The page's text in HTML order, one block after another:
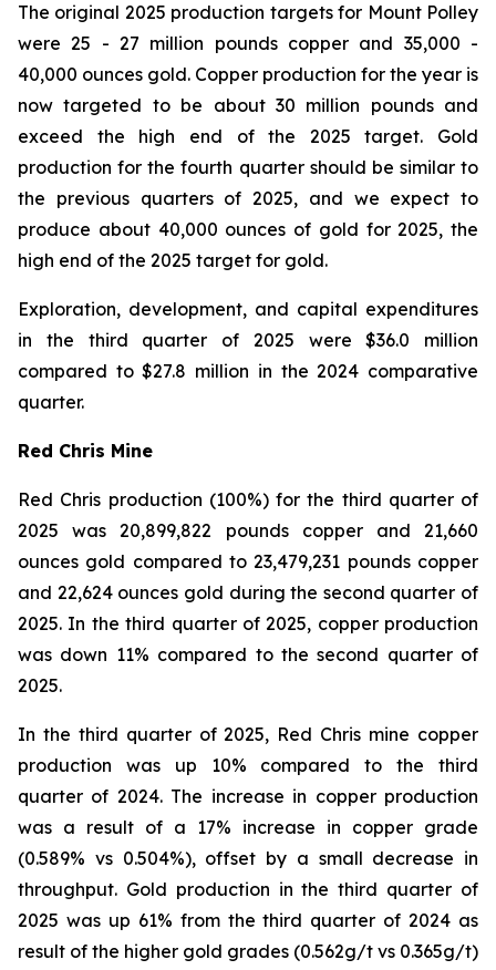
The original 2025 production targets for Mount Polley
were 25 - 27 million pounds copper and 35,000 -
40,000 ounces gold. Copper production for the year is
now targeted to be about 30 million pounds and
exceed the high end of the 2025 target. Gold
production for the fourth quarter should be similar to
the previous quarters of 2025, and we expect to
produce about 40,000 ounces of gold for 2025, the
high end of the 2025 target for gold.
Exploration, development, and capital expenditures
in the third quarter of 2025 were $36.0 million
compared to $27.8 million in the 2024 comparative
quarter.
Red Chris Mine
Red Chris production (100%) for the third quarter of
2025 was 20,899,822 pounds copper and 21,660
ounces gold compared to 23,479,231 pounds copper
and 22,624 ounces gold during the second quarter of
2025. In the third quarter of 2025, copper production
was down 11% compared to the second quarter of
2025.
In the third quarter of 2025, Red Chris mine copper
production was up 10% compared to the third
quarter of 2024. The increase in copper production
was a result of a 17% increase in copper grade
(0.589% vs 0.504%), offset by a small decrease in
throughput. Gold production in the third quarter of
2025 was up 61% from the third quarter of 2024 as
result of the higher gold grades (0.562g/t vs 0.365g/t)